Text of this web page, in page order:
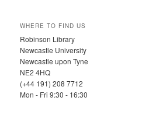
WHERE TO FIND US
Robinson Library
Newcastle University
Newcastle upon Tyne
NE2 4HQ
(+44 191) 208 7712
Mon - Fri 9:30 - 16:30